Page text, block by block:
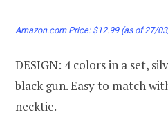
Amazon.com Price: $12.99(as of 27/
DESIGN: 4 colors in a set,
black gun. Easy to match
necktie.